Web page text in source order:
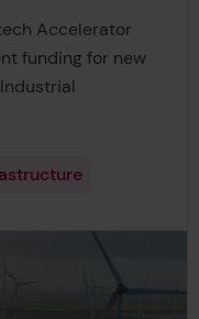
Accelerator
funding for new